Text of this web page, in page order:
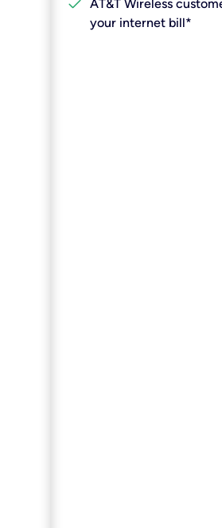
AT&T Wireless
your internet bill*